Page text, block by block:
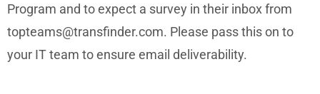
Program and to expect a survey in their inbox from
topteams@transfinder.com. Please pass this on to
your IT team to ensure email deliverability.